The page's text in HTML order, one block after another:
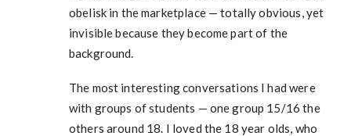
obelisk in the marketplace — totally obvious, yet
invisible because they become part of the
background.
The most interesting conversations I had were
with groups of students — one group 15/16 the
others around 18. I loved the 18 year olds, who